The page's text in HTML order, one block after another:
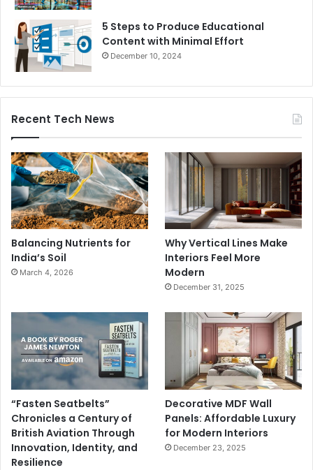
5 Steps to Produce Educational
Content with Minimal Effort
December 10, 2024
Recent Tech News
Balancing Nutrients for
India’s Soil
March 4, 2026
Why Vertical Lines Make
Interiors Feel More
Modern
December 31, 2025
“Fasten Seatbelts”
Chronicles a Century of
British Aviation Through
Innovation, Identity, and
Resilience
Decorative MDF Wall
Panels: Affordable Luxury
for Modern Interiors
December 23, 2025